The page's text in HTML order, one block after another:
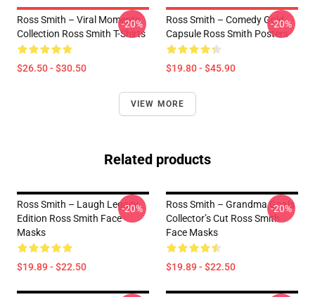
Ross Smith – Viral Moments
Collection Ross Smith T-Shirts
$26.50 - $30.50
-20%
Ross Smith – Comedy Gold
Capsule Ross Smith Posters
$19.80 - $45.90
-20%
VIEW MORE
Related products
Ross Smith – Laugh Legacy
Edition Ross Smith Face
Masks
$19.89 - $22.50
-20%
Ross Smith – Grandma Goals
Collector’s Cut Ross Smith
Face Masks
$19.89 - $22.50
-20%